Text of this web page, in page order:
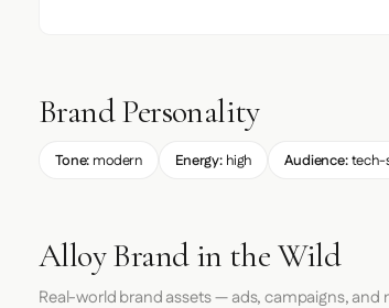
Brand Personality
Tone: modern Energy:high Audience:tech-
Alloy Brand in the Wild
Real-world brand assets — ads, campaigns, and